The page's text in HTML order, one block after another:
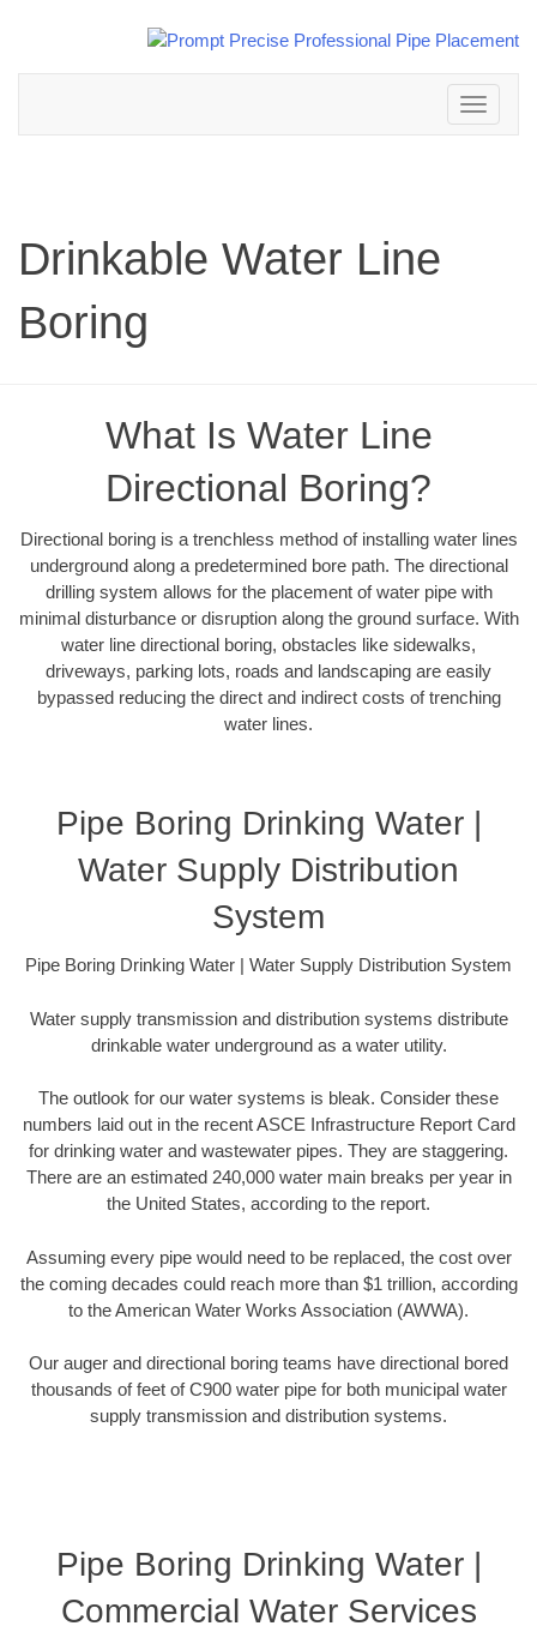
Toggle
navigation
Drinkable Water Line
Boring
What Is Water Line
Directional Boring?
Directional boring is a trenchless method of installing water lines
underground along a predetermined bore path. The directional
drilling system allows for the placement of water pipe with
minimal disturbance or disruption along the ground surface. With
water line directional boring, obstacles like sidewalks,
driveways, parking lots, roads and landscaping are easily
bypassed reducing the direct and indirect costs of trenching
water lines.
Pipe Boring Drinking Water |
Water Supply Distribution
System
Pipe Boring Drinking Water | Water Supply Distribution System
Water supply transmission and distribution systems distribute
drinkable water underground as a water utility.
The outlook for our water systems is bleak. Consider these
numbers laid out in the recent ASCE Infrastructure Report Card
for drinking water and wastewater pipes. They are staggering.
There are an estimated 240,000 water main breaks per year in
the United States, according to the report.
Assuming every pipe would need to be replaced, the cost over
the coming decades could reach more than $1 trillion, according
to the American Water Works Association (AWWA).
Our auger and directional boring teams have directional bored
thousands of feet of C900 water pipe for both municipal water
supply transmission and distribution systems.
Pipe Boring Drinking Water |
Commercial Water Services